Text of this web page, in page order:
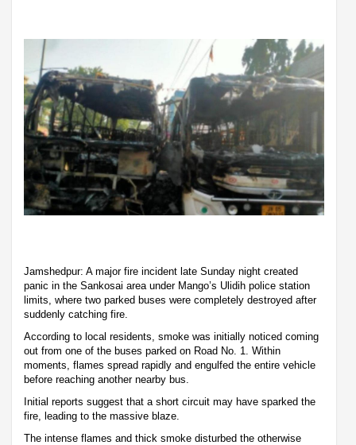
Jamshedpur: A major fire incident late Sunday night created
panic in the Sankosai area under Mango’s Ulidih police station
limits, where two parked buses were completely destroyed after
suddenly catching fire.
According to local residents, smoke was initially noticed coming
out from one of the buses parked on Road No. 1. Within
moments, flames spread rapidly and engulfed the entire vehicle
before reaching another nearby bus.
Initial reports suggest that a short circuit may have sparked the
fire, leading to the massive blaze.
The intense flames and thick smoke disturbed the otherwise